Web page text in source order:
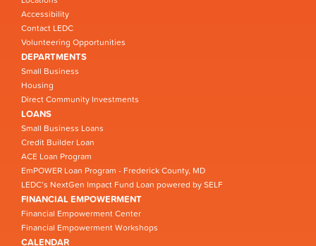
Accessibility
Contact LEDC
Volunteering Opportunities
DEPARTMENTS
Small Business
Housing
Direct Community Investments
LOANS
Small Business Loans
Credit Builder Loan
ACE Loan Program
EmPOWER Loan Program - Frederick County, MD
LEDC’s NextGen Impact Fund Loan powered by SELF
FINANCIAL EMPOWERMENT
Financial Empowerment Center
Financial Empowerment Workshops
CALENDAR